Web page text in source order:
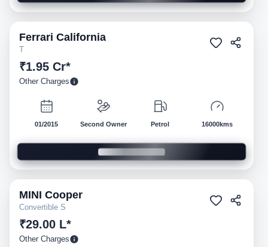
Pre-owned
Ferrari California
T
₹1.95 Cr*
Other Charges
01/2015 Second Owner Petrol 16000kms
Pre-owned
MINI Cooper
Convertible S
₹29.00 L*
Other Charges